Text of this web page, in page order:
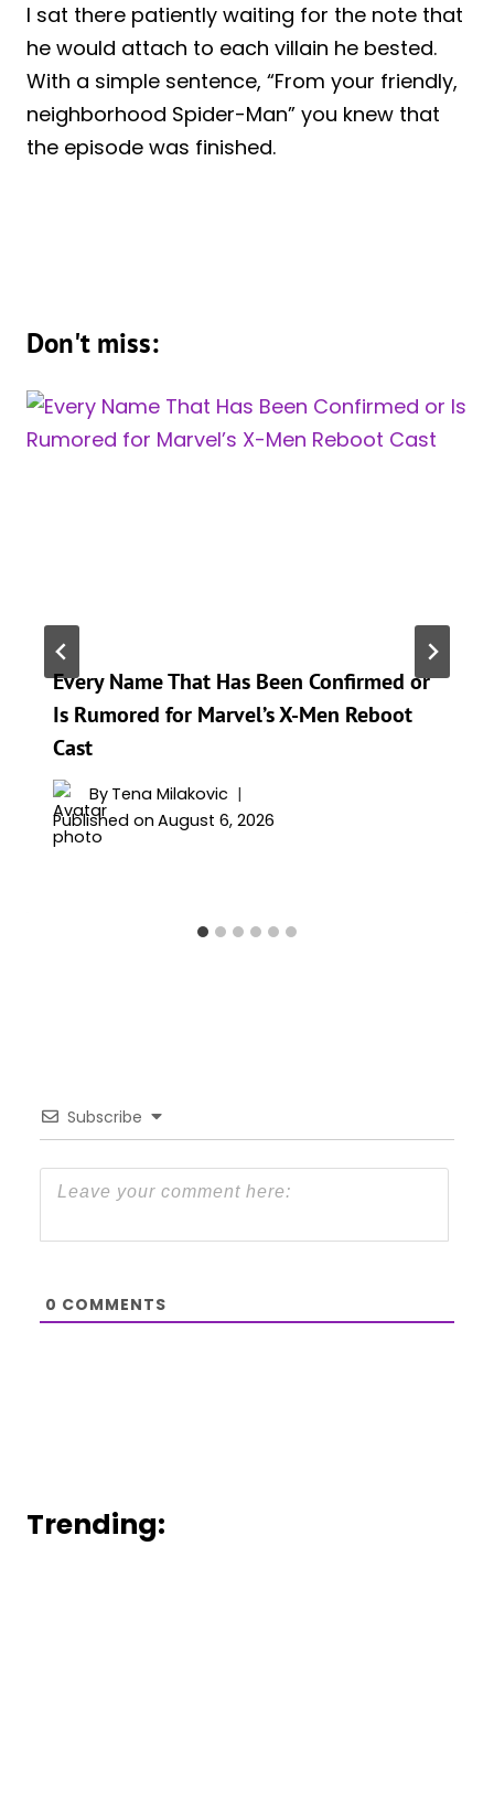
I sat there patiently waiting for the note that
he would attach to each villain he bested.
With a simple sentence, “From your friendly,
neighborhood Spider-Man” you knew that
the episode was finished.
Don't miss:
Every Name That Has Been Confirmed or
Is Rumored for Marvel’s X-Men Reboot
Cast
By Tena Milakovic
Published on August 6, 2026
Subscribe
0 COMMENTS
Trending: